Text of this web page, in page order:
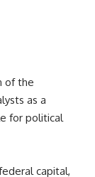
of the
as a
for political
capital,